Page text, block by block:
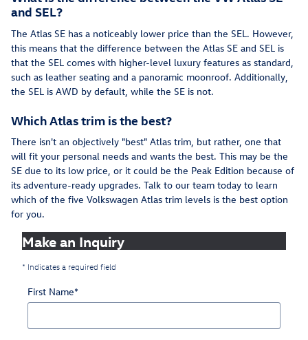
and SEL?
The Atlas SE has a noticeably lower price than the SEL. However,
this means that the difference between the Atlas SE and SEL is
that the SEL comes with higher-level luxury features as standard,
such as leather seating and a panoramic moonroof. Additionally,
the SEL is AWD by default, while the SE is not.
Which Atlas trim is the best?
There isn't an objectively "best" Atlas trim, but rather, one that
will fit your personal needs and wants the best. This may be the
SE due to its low price, or it could be the Peak Edition because of
its adventure-ready upgrades. Talk to our team today to learn
which of the five Volkswagen Atlas trim levels is the best option
for you.
Make an Inquiry
* Indicates a required field
First Name*